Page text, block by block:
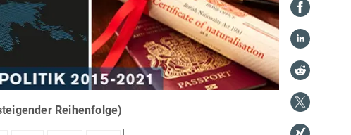
Reihenfolge)